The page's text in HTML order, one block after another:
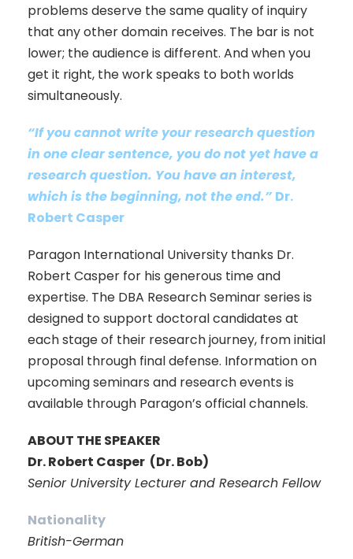
problems deserve the same quality of inquiry
that any other domain receives. The bar is not
lower; the audience is different. And when you
get it right, the work speaks to both worlds
simultaneously.
“If you cannot write your research question
in one clear sentence, you do not yet have a
research question. You have an interest,
which is the beginning, not the end.” Dr.
Robert Casper
Paragon International University thanks Dr.
Robert Casper for his generous time and
expertise. The DBA Research Seminar series is
designed to support doctoral candidates at
each stage of their research journey, from initial
proposal through final defense. Information on
upcoming seminars and research events is
available through Paragon’s official channels.
ABOUT THE SPEAKER
Dr. Robert Casper (Dr. Bob)
Senior University Lecturer and Research Fellow
Nationality
British-German